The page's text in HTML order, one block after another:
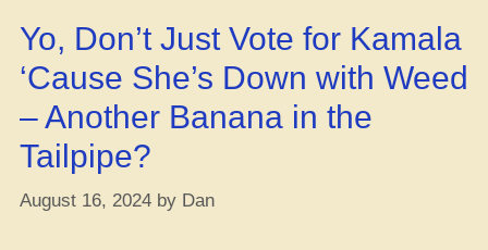
in
Growin’
Weed
Inside”
Yo, Don’t Just Vote for Kamala
‘Cause She’s Down with Weed
– Another Banana in the
Tailpipe?
August 16, 2024 by Dan